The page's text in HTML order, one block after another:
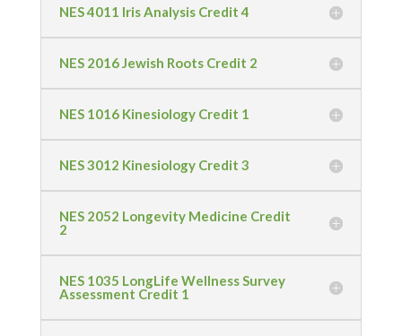
NES 4011 Iris Analysis Credit 4
NES 2016 Jewish Roots Credit 2
NES 1016 Kinesiology Credit 1
NES 3012 Kinesiology Credit 3
NES 2052 Longevity Medicine Credit
2
NES 1035 LongLife Wellness Survey
Assessment Credit 1